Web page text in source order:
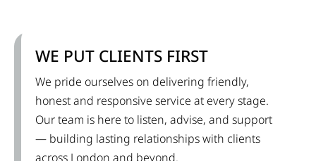
WE PUT CLIENTS FIRST
We pride ourselves on delivering friendly,
honest and responsive service at every stage.
Our team is here to listen, advise, and support
— building lasting relationships with clients
across London and beyond.